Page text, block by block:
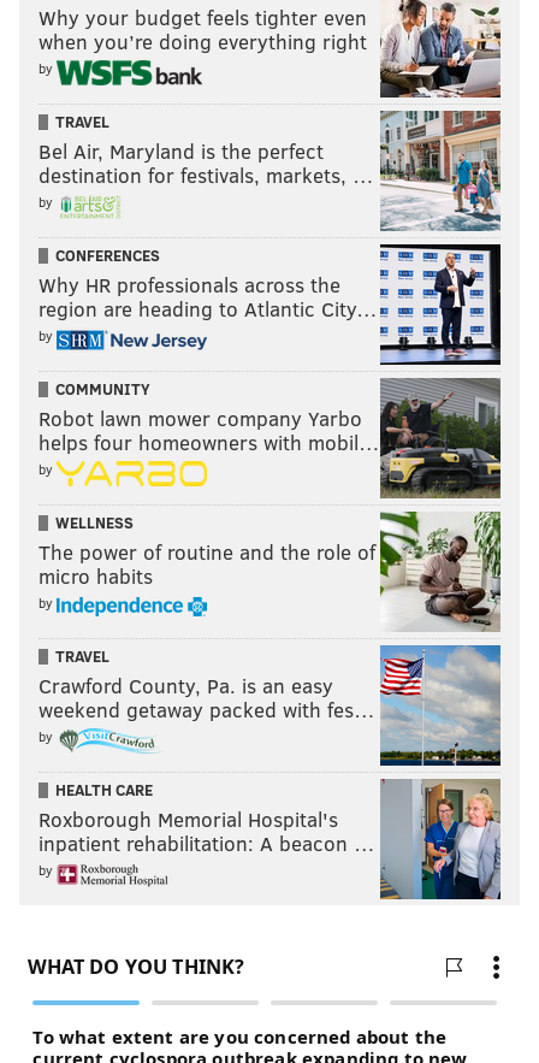
Why your budget feels tighter even
when you’re doing everything right
by
TRAVEL
Bel Air, Maryland is the perfect
destination for festivals, markets, …
by
CONFERENCES
Why HR professionals across the
region are heading to Atlantic City…
by
COMMUNITY
Robot lawn mower company Yarbo
helps four homeowners with mobil…
by
WELLNESS
The power of routine and the role of
micro habits
by
TRAVEL
Crawford County, Pa. is an easy
weekend getaway packed with fes…
by
HEALTH CARE
Roxborough Memorial Hospital's
inpatient rehabilitation: A beacon …
by